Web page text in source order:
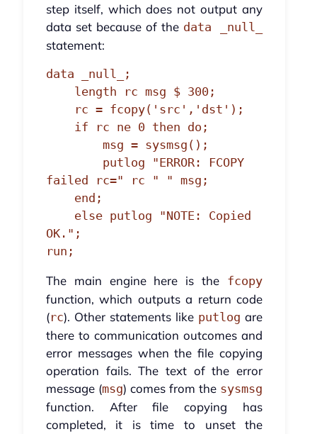
step itself, which does not output any
data set because of the data _null_
statement:
data _null_;
failed rc=" rc " " msg;
OK.";
run;
The main engine here is the fcopy
function, which outputs a return code
(rc). Other statements like putlog are
there to communication outcomes and
error messages when the file copying
operation fails. The text of the error
message (msg) comes from the sysmsg
function. After file copying has
completed, it is time to unset the